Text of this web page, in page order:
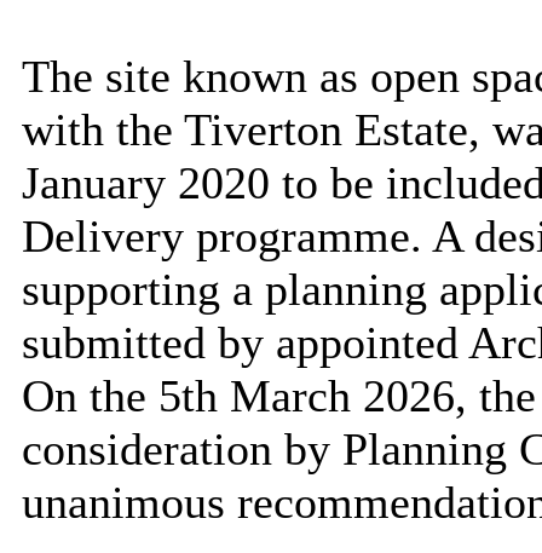
The site known as open
with the Tiverton Estate,
January 2020 to be
Delivery programme. A
supporting a planning
submitted by appointed
On the 5th March 2026,
consideration by Planning
unanimous